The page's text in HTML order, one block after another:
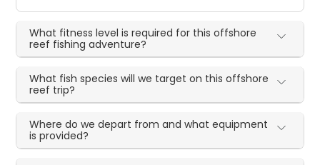
What fitness level is required for this offshore
reef fishing adventure?
What fish species will we target on this offshore
reef trip?
Where do we depart from and what equipment
is provided?